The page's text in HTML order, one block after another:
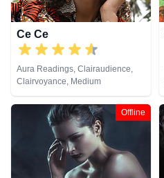
Ce Ce
Aura Readings, Clairaudience,
Clairvoyance, Medium
Offline